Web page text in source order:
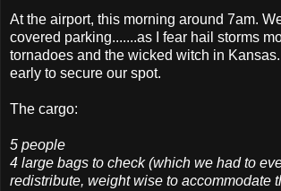
At the airport, this morning around 7am.
covered parking.......as I fear hail storms
tornadoes and the wicked witch in
early to secure our spot.
The cargo:
5 people
4 large bags to check (which we had to
redistribute, weight wise to accommodate